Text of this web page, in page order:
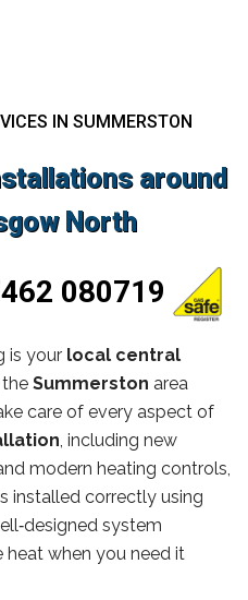
IN SUMMERSTON
around
North
080719
is your local central
Summerston area
care of every aspect of
, including new
modern heating controls,
installed correctly using
system
heat when you need it